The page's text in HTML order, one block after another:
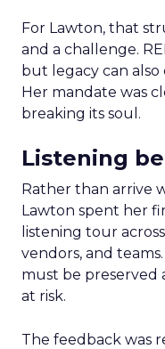
For Lawton, that
and a challenge.
but legacy can also
Her mandate was
breaking its soul.
Listening
Rather than arrive
Lawton spent her
listening tour
vendors, and
must be preserved
at risk.
The feedback was